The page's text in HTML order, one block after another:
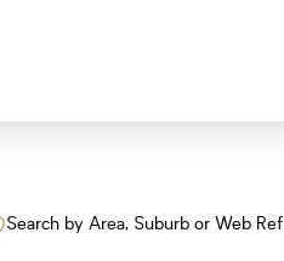
Search by Area, Suburb or Web Ref